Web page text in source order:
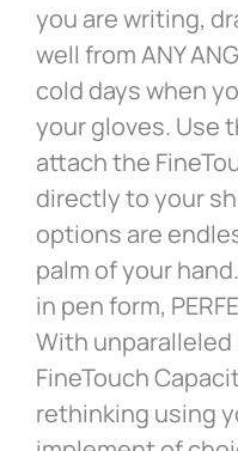
you are writing,
well from ANY
cold days when
your gloves. Use
attach the
directly to your
options are
palm of your
in pen form,
With unparalleled
FineTouch
rethinking using